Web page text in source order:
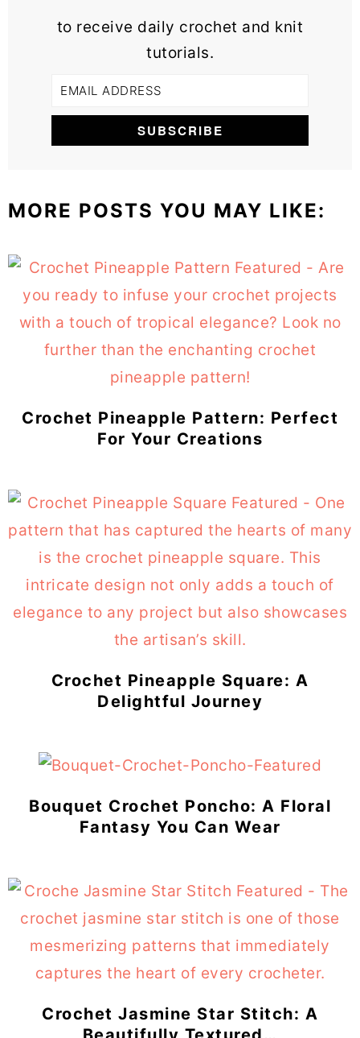
to receive daily crochet and knit
tutorials.
MORE POSTS YOU MAY LIKE:
Crochet Pineapple Pattern: Perfect
For Your Creations
Crochet Pineapple Square: A
Delightful Journey
Bouquet Crochet Poncho: A Floral
Fantasy You Can Wear
Crochet Jasmine Star Stitch: A